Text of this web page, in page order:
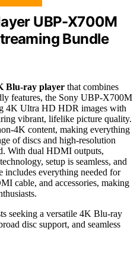
UBP-X700M
Bundle
Blu-ray player that combines
features, the Sony UBP-X700M
4K Ultra HD HDR images with
vibrant, lifelike picture quality.
4K content, making everything
of discs and high-resolution
With dual HDMI outputs,
setup is seamless, and
includes everything needed for
cable, and accessories, making
seeking a versatile 4K Blu-ray
disc support, and seamless